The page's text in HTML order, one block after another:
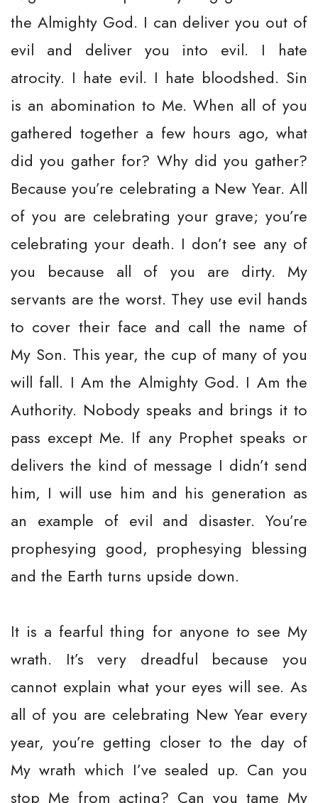
the Almighty God. I can deliver you out of
evil and deliver you into evil. I hate
atrocity. I hate evil. I hate bloodshed. Sin
is an abomination to Me. When all of you
gathered together a few hours ago, what
did you gather for? Why did you gather?
Because you’re celebrating a New Year. All
of you are celebrating your grave; you’re
celebrating your death. I don’t see any of
you because all of you are dirty. My
servants are the worst. They use evil hands
to cover their face and call the name of
My Son. This year, the cup of many of you
will fall. I Am the Almighty God. I Am the
Authority. Nobody speaks and brings it to
pass except Me. If any Prophet speaks or
delivers the kind of message I didn’t send
him, I will use him and his generation as
an example of evil and disaster. You’re
prophesying good, prophesying blessing
and the Earth turns upside down.
It is a fearful thing for anyone to see My
wrath. It’s very dreadful because you
cannot explain what your eyes will see. As
all of you are celebrating New Year every
year, you’re getting closer to the day of
My wrath which I’ve sealed up. Can you
stop Me from acting? Can you tame My